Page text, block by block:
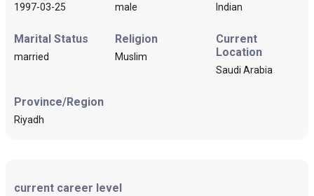
1997-03-25 male Indian
Marital Status
married
Religion
Muslim
Current
Location
Saudi Arabia
Province/Region
Riyadh
current career level